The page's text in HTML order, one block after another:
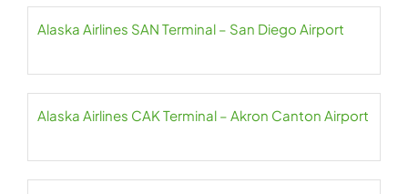
Alaska Airlines SAN Terminal – San Diego Airport
Alaska Airlines CAK Terminal – Akron Canton Airport